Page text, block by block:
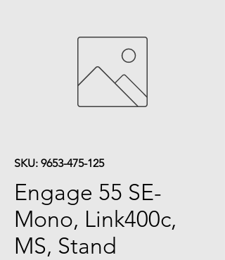
SKU: 9653-475-125
Engage 55 SE-
Mono, Link400c,
MS, Stand